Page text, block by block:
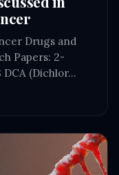
Drugs and
Papers: 2-
DCA (Dichlor…